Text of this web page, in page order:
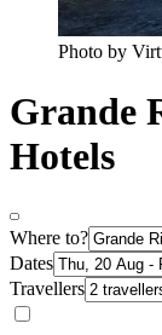
Photo by
Grande
Hotels
Where to?
Dates
Travellers